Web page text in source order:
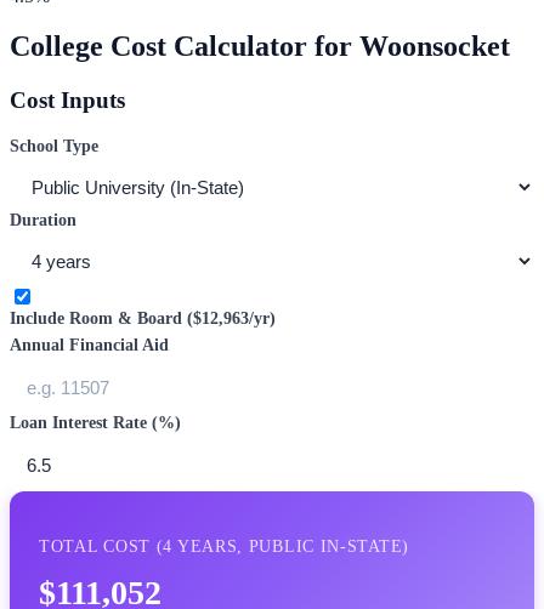
College Cost Calculator for Woonsocket
Cost Inputs
School Type
Duration
Include Room & Board ($12,963/yr)
Annual Financial Aid
Loan Interest Rate (%)
TOTAL COST (4 YEARS, PUBLIC IN-STATE)
$111,052